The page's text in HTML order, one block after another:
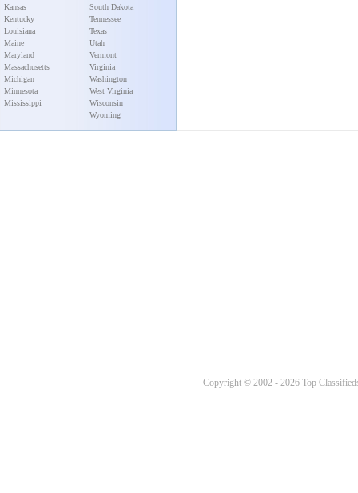
Kansas
Kentucky
Louisiana
Maine
Maryland
Massachusetts
Michigan
Minnesota
Mississippi
South Dakota
Tennessee
Texas
Utah
Vermont
Virginia
Washington
West Virginia
Wisconsin
Wyoming
Copyright © 2002 - 2026 Top